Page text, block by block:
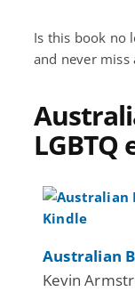
Is this book no
and never miss
LGBTQ
Australian
Kevin